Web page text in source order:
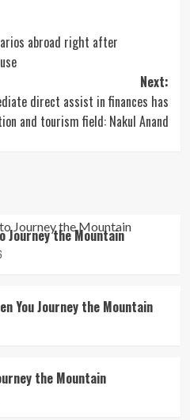
abroad right after
Next:
direct assist in finances has
and tourism field: Nakul Anand
Journey the Mountain
You Journey the Mountain
the Mountain